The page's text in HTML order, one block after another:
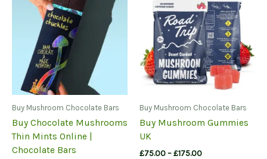
Buy Mushroom Chocolate Bars
Buy Chocolate Mushrooms
Thin Mints Online |
Chocolate Bars
Buy Mushroom Chocolate Bars
Buy Mushroom Gummies
UK
£75.00–£175.00Price